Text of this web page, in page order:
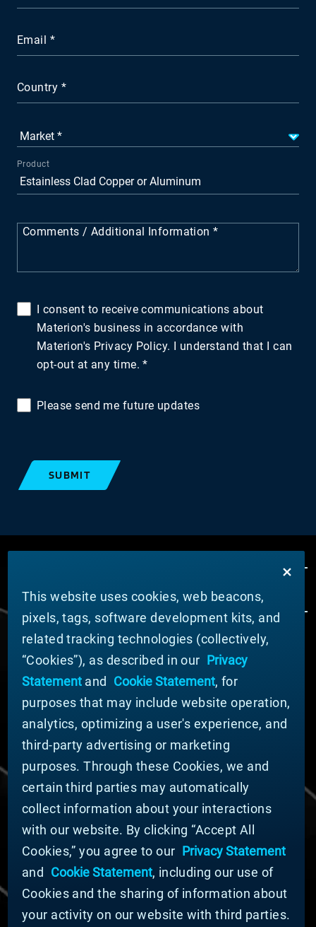
Email
Country
Product
Comments / Additional Information
I consent to receive communications about
Materion's business in accordance with
Materion's Privacy Policy. I understand that I can
opt-out at any time.
Please send me future updates
SUBMIT
ABOUT MATERION
News
Company Leadership
Businesses
Sustainability
DOING BUSINESS WITH US
Domestic Supplier Guide
International Supplier Guide
U.S. Importer Security Filing Submission Form
© MATERION CORPORATION 2025. ALL RIGHTS
RESERVED.
Cookie List
Cookie Statement
This website uses cookies, web beacons,
pixels, tags, software development kits, and
related tracking technologies (collectively,
“Cookies”), as described in our Privacy
Statementand Cookie Statement, for
purposes that may include website operation,
analytics, optimizing a user's experience, and
third-party advertising or marketing
purposes. Through these Cookies, we and
certain third parties may automatically
collect information about your interactions
with our website. By clicking “Accept All
Cookies,” you agree to our Privacy Statement
and
Cookie Statement, including our use of
Cookies and the sharing of information about
your activity on our website with third parties.